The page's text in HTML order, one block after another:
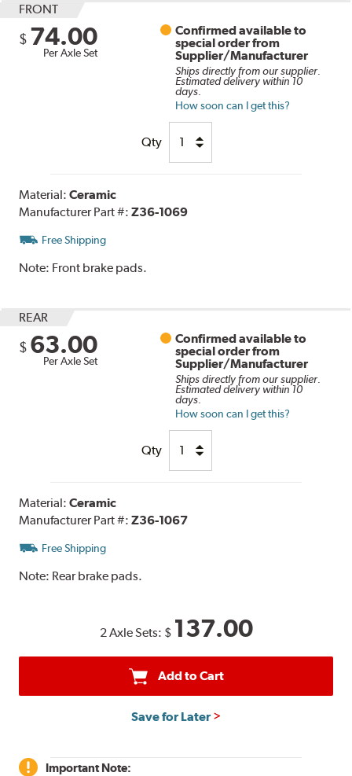
FRONT
$ 74.00
Per Axle Set
Confirmed available to
special order from
Supplier/Manufacturer
Ships directly from our supplier.
Estimated delivery within 10
days.
How soon can I get this?
Qty
Material:Ceramic
Manufacturer Part #:Z36-1069
Free Shipping
Note: Front brake pads.
REAR
$ 63.00
Per Axle Set
Confirmed available to
special order from
Supplier/Manufacturer
Ships directly from our supplier.
Estimated delivery within 10
days.
How soon can I get this?
Qty
Material:Ceramic
Manufacturer Part #:Z36-1067
Free Shipping
Note: Rear brake pads.
2 Axle Sets: $ 137.00
Add to Cart
Save for Later
Important Note: